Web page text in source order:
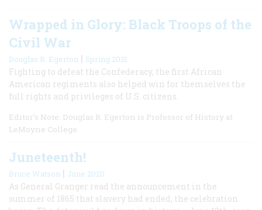
Wrapped in Glory: Black Troops of the
Civil War
Douglas R. Egerton | Spring 2021
Fighting to defeat the Confederacy, the first African
American regiments also helped win for themselves the
full rights and privileges of U.S. citizens.
Editor's Note: Douglas R. Egerton is Professor of History at
LeMoyne College.
Juneteenth!
Bruce Watson | June 2020
As General Granger read the announcement in the
summer of 1865 that slavery had ended, the celebration